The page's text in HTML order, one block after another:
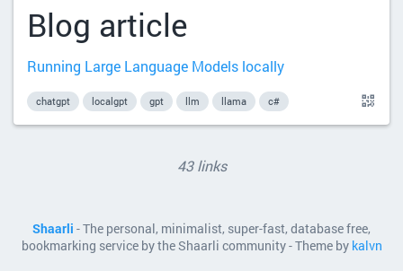
Blog article
Running Large Language Models locally
chatgpt localgpt gpt llm llama c#
43 links
Shaarli - The personal, minimalist, super-fast, database free,
bookmarking service by the Shaarli community - Theme by kalvn